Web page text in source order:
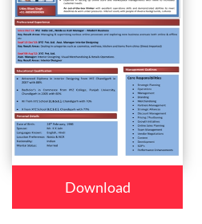
Download